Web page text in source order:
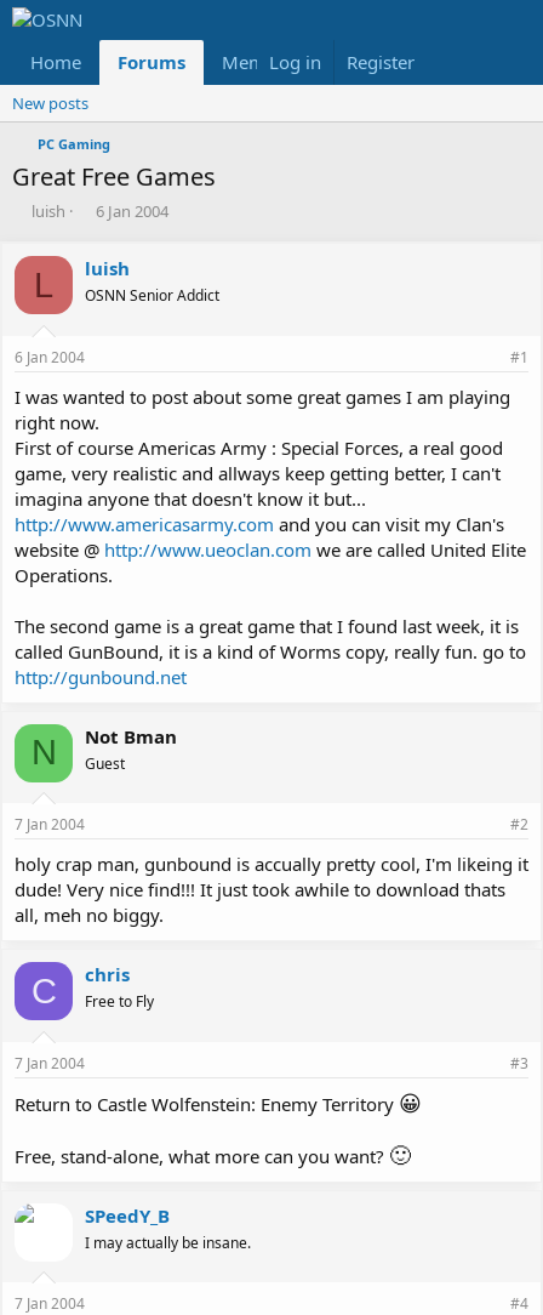
Home Forums Members Reviews
Log in Register
New posts
PC Gaming
Great Free Games
T
r
e
a
d
s
t
r
t
e
r
luish
S
r
t
6 Jan 2004
L luish
OSNN Senior Addict
6 Jan 2004 #1
I was wanted to post about some great games I am playing
right now.
First of course Americas Army : Special Forces, a real good
game, very realistic and allways keep getting better, I can't
imagina anyone that doesn't know it but...
http://www.americasarmy.com and you can visit my Clan's
website @ http://www.ueoclan.com we are called United Elite
Operations.
The second game is a great game that I found last week, it is
called GunBound, it is a kind of Worms copy, really fun. go to
http://gunbound.net
N Not Bman
Guest
7 Jan 2004 #2
holy crap man, gunbound is accually pretty cool, I'm likeing it
dude! Very nice find!!! It just took awhile to download thats
all, meh no biggy.
C chris
Free to Fly
7 Jan 2004 #3
Return to Castle Wolfenstein: Enemy Territory 😀
Free, stand-alone, what more can you want? 🙂
SPeedY_B
I may actually be insane.
7 Jan 2004 #4